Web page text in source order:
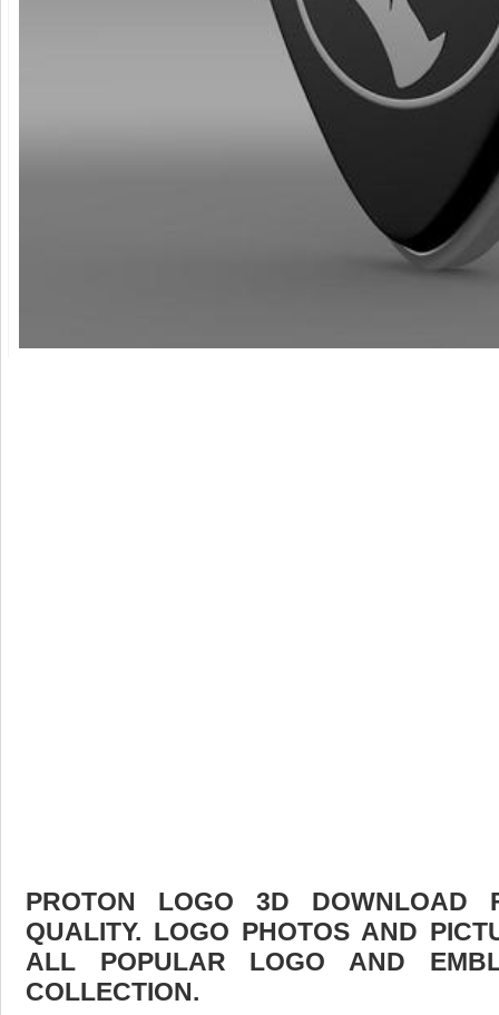
PROTON LOGO 3D DOWNLOAD
QUALITY. LOGO PHOTOS AND
ALL POPULAR LOGO AND
COLLECTION.